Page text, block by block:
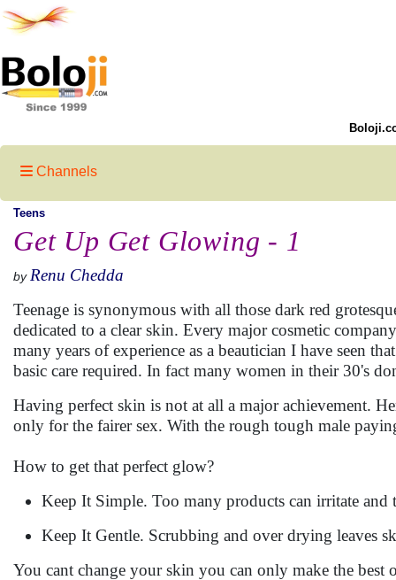
Channels
Teens
Get Up Get Glowing - 1
by Renu Chedda
Teenage is synonymous with all those dark red
dedicated to a clear skin. Every major cosmetic
many years of experience as a beautician I have seen
basic care required. In fact many women in their 30's
Having perfect skin is not at all a major achievement.
only for the fairer sex. With the rough tough male
How to get that perfect glow?
Keep It Simple. Too many products can irritate
Keep It Gentle. Scrubbing and over drying leaves
You cant change your skin you can only make the best